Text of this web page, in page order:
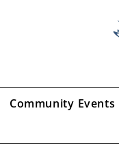
Community Events